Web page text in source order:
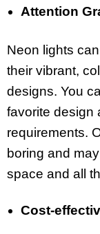
Attention
Neon lights
their vibrant,
designs. You
favorite design
requirements.
boring and
space and all
Cost-